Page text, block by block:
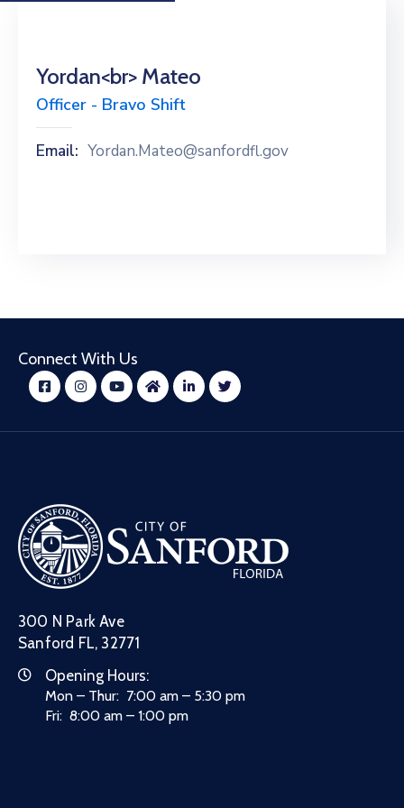
Yordan<br> Mateo
Officer - Bravo Shift
Email: Yordan.Mateo@sanfordfl.gov
Connect With Us
300 N Park Ave
Sanford FL, 32771
Opening Hours:
Mon – Thur: 7:00 am – 5:30 pm
Fri: 8:00 am – 1:00 pm